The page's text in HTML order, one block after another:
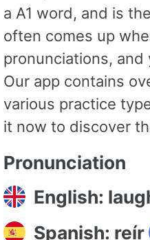
a A1 word, and is
often comes up
pronunciations,
Our app contains
various practice
it now to discover
Pronunciation
English:
Spanish: reír